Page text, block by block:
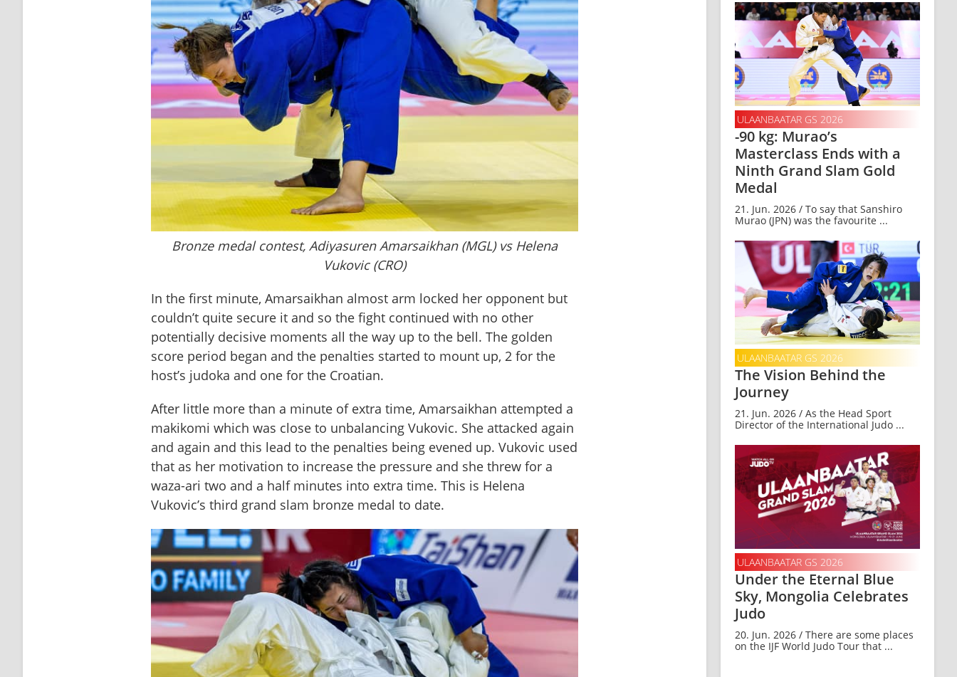
Bronze medal contest, Adiyasuren Amarsaikhan (MGL) vs Helena
Vukovic (CRO)
In the first minute, Amarsaikhan almost arm locked her opponent but
couldn’t quite secure it and so the fight continued with no other
potentially decisive moments all the way up to the bell. The golden
score period began and the penalties started to mount up, 2 for the
host’s judoka and one for the Croatian.
After little more than a minute of extra time, Amarsaikhan attempted a
makikomi which was close to unbalancing Vukovic. She attacked again
and again and this lead to the penalties being evened up. Vukovic used
that as her motivation to increase the pressure and she threw for a
waza-ari two and a half minutes into extra time. This is Helena
Vukovic’s third grand slam bronze medal to date.
ULAANBAATAR GS 2026
-90 kg: Murao’s
Masterclass Ends with a
Ninth Grand Slam Gold
Medal
21. Jun. 2026 / To say that Sanshiro
Murao (JPN) was the favourite ...
ULAANBAATAR GS 2026
The Vision Behind the
Journey
21. Jun. 2026 / As the Head Sport
Director of the International Judo ...
ULAANBAATAR GS 2026
Under the Eternal Blue
Sky, Mongolia Celebrates
Judo
20. Jun. 2026 / There are some places
on the IJF World Judo Tour that ...